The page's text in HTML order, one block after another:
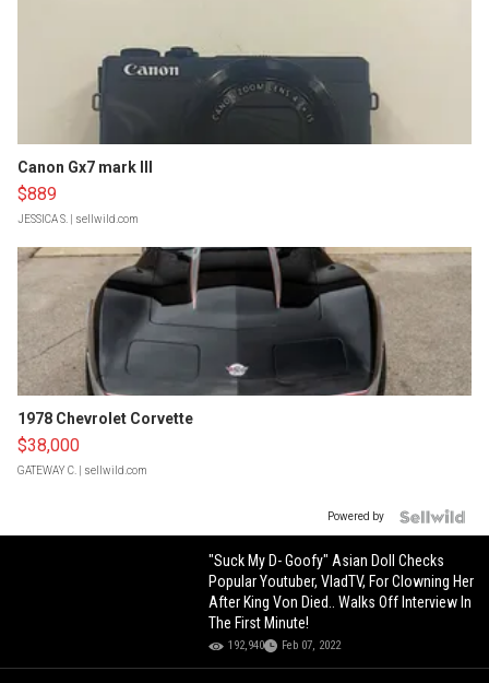
Canon Gx7 mark III
$889
JESSICA S. | sellwild.com
1978 Chevrolet Corvette
$38,000
GATEWAY C. | sellwild.com
Powered by
"Suck My D- Goofy" Asian Doll Checks
Popular Youtuber, VladTV, For Clowning Her
After King Von Died.. Walks Off Interview In
The First Minute!
192,940 Feb 07, 2022